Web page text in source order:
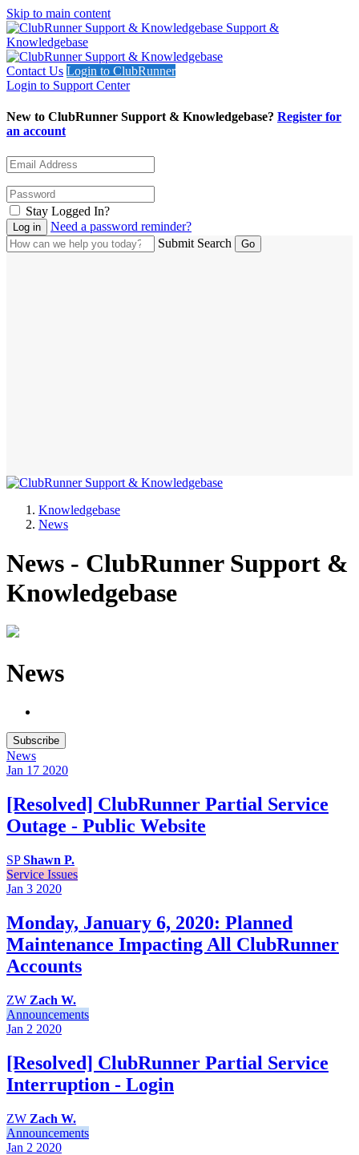
Skip to main content
Support &
Knowledgebase
Contact Us Login to ClubRunner
Login to Support Center
New to ClubRunner Support & Knowledgebase? Register for
an account
Stay Logged In?
Need a password reminder?
Submit Search
Knowledgebase
News
News - ClubRunner Support &
Knowledgebase
News
Subscribe
News
Jan 17 2020
[Resolved] ClubRunner Partial Service
Outage - Public Website
SP Shawn P.
Service Issues
Jan 3 2020
Monday, January 6, 2020: Planned
Maintenance Impacting All ClubRunner
Accounts
ZW Zach W.
Announcements
Jan 2 2020
[Resolved] ClubRunner Partial Service
Interruption - Login
ZW Zach W.
Announcements
Jan 2 2020